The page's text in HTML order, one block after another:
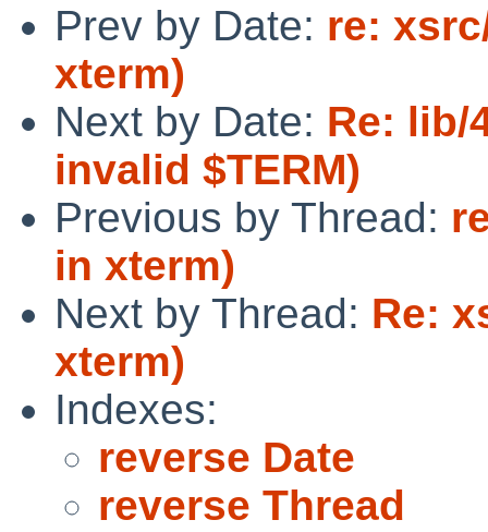
Prev by Date: re:
xterm)
Next by Date: Re: lib/
invalid $TERM)
Previous by Thread:
in xterm)
Next by Thread: Re:
xterm)
Indexes:
reverse Date
reverse Thread